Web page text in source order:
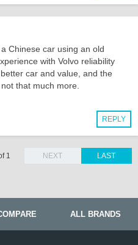
Chinese car using an old
with Volvo reliability
car and value, and the
that much more.
REPLY
LAST
1 NEXT
ALL BRANDS